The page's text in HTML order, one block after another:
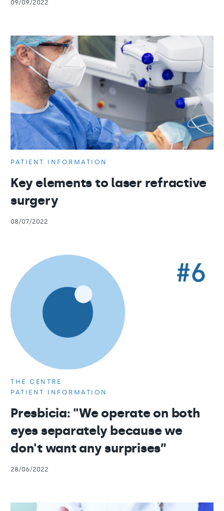
09/09/2022
PATIENT INFORMATION
Key elements to laser refractive
surgery
08/07/2022
THE CENTRE
PATIENT INFORMATION
Presbicia: "We operate on both
eyes separately because we
don't want any surprises”
28/06/2022